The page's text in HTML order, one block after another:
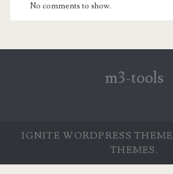
No comments to show.
m3-tools
IGNITE WORDPRESS THEME
THEMES.